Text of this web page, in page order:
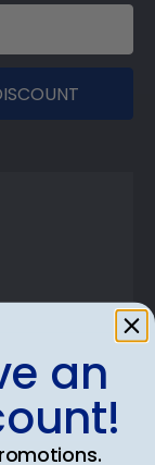
an